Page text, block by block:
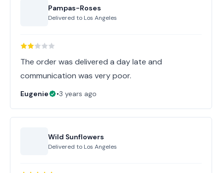
Pampas-Roses
Delivered to Los Angeles
The order was delivered a day late and
communication was very poor.
Eugenie •3 years ago
Wild Sunflowers
Delivered to Los Angeles